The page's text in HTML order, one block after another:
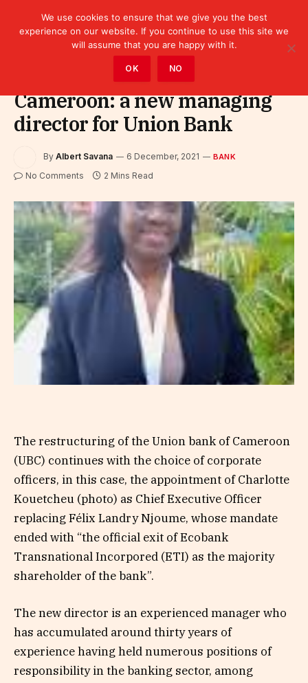
Bank
Cameroon: a new managing
director for Union Bank
By Albert Savana 6 December, 2021 BANK
No Comments 2 Mins Read
The restructuring of the Union bank of Cameroon
(UBC) continues with the choice of corporate
officers, in this case, the appointment of Charlotte
Kouetcheu (photo) as Chief Executive Officer
replacing Félix Landry Njoume, whose mandate
ended with “the official exit of Ecobank
Transnational Incorpored (ETI) as the majority
shareholder of the bank”.
The new director is an experienced manager who
has accumulated around thirty years of
experience having held numerous positions of
responsibility in the banking sector, among
We use cookies to ensure that we give you the best
experience on our website. If you continue to use this site we
will assume that you are happy with it.
OK NO